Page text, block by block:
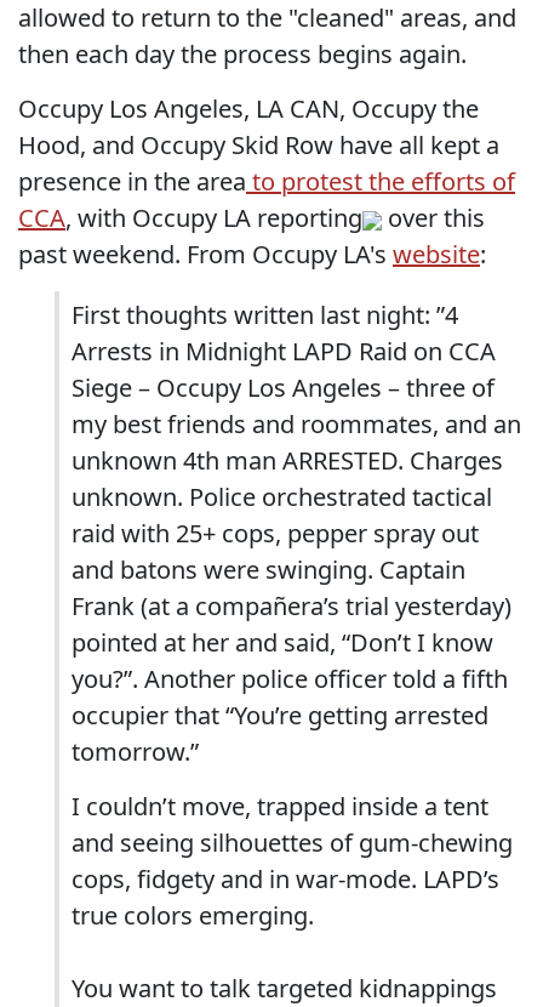
allowed to return to the "cleaned" areas, and
then each day the process begins again.
Occupy Los Angeles, LA CAN, Occupy the
Hood, and Occupy Skid Row have all kept a
presence in the area to protest the efforts of
CCA, with Occupy LA reporting
over this
past weekend. From Occupy LA's website:
First thoughts written last night: ”4
Arrests in Midnight LAPD Raid on CCA
Siege – Occupy Los Angeles – three of
my best friends and roommates, and an
unknown 4th man ARRESTED. Charges
unknown. Police orchestrated tactical
raid with 25+ cops, pepper spray out
and batons were swinging. Captain
Frank (at a compañera’s trial yesterday)
pointed at her and said, “Don’t I know
you?”. Another police officer told a fifth
occupier that “You’re getting arrested
tomorrow.”
I couldn’t move, trapped inside a tent
and seeing silhouettes of gum-chewing
cops, fidgety and in war-mode. LAPD’s
true colors emerging.
You want to talk targeted kidnappings